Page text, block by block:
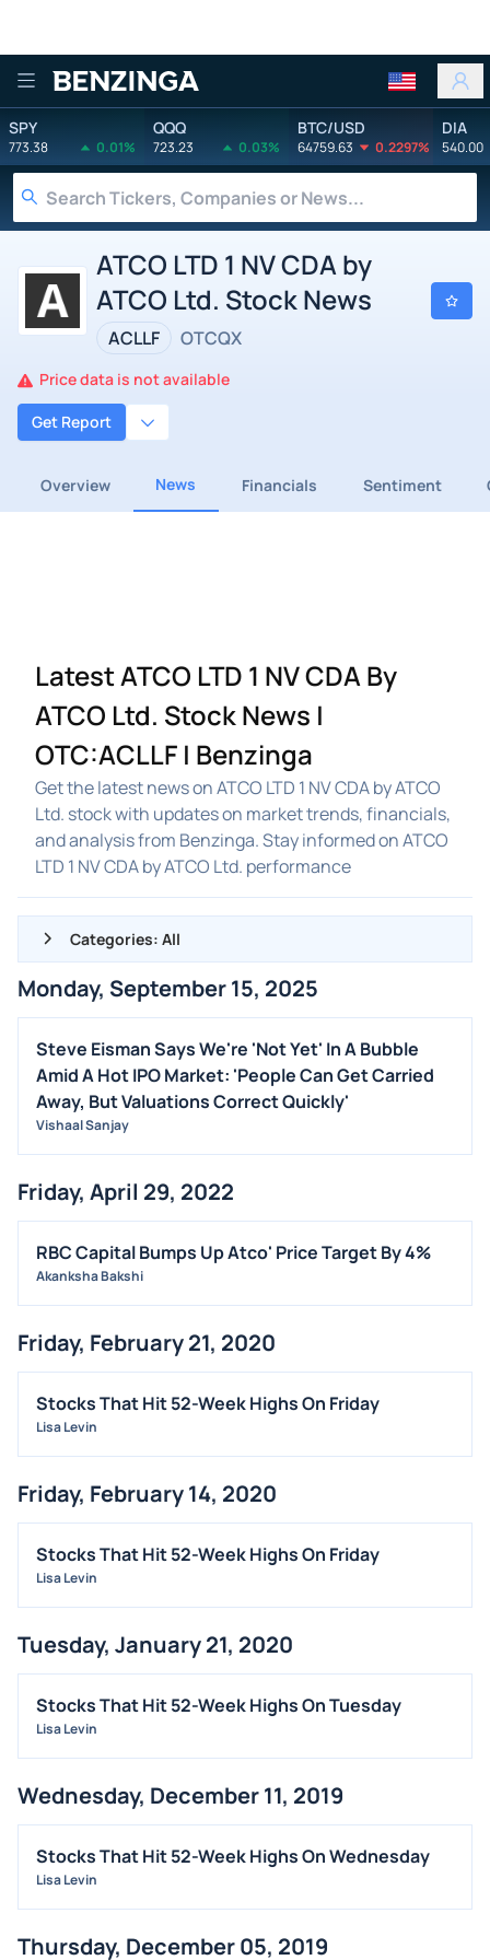
Benzinga
SPY
773.38 0.01%
QQQ
723.23 0.03%
BTC/USD
64759.63 0.2297%
DIA
540.00
ATCO LTD 1 NV CDA by
ATCO Ltd. Stock News
ACLLF OTCQX
Price data is not available
Get Report
Overview News Financials Sentiment
Latest ATCO LTD 1 NV CDA By
ATCO Ltd. Stock News |
OTC:ACLLF | Benzinga
Get the latest news on ATCO LTD 1 NV CDA by ATCO
Ltd. stock with updates on market trends, financials,
and analysis from Benzinga. Stay informed on ATCO
LTD 1 NV CDA by ATCO Ltd. performance
Categories: All
ALL NEWS
GENERAL
CONTRACTS
DIVIDENDS
M&A
OFFERINGS
STOCK SPLIT
BUYBACKS
INSIDER TRADES
EARNINGS
GUIDANCE
ANALYST RATINGS
Monday, September 15, 2025
Steve Eisman Says We're 'Not Yet' In A Bubble
Amid A Hot IPO Market: 'People Can Get Carried
Away, But Valuations Correct Quickly'
Vishaal Sanjay
Friday, April 29, 2022
RBC Capital Bumps Up Atco' Price Target By 4%
Akanksha Bakshi
Friday, February 21, 2020
Stocks That Hit 52-Week Highs On Friday
Lisa Levin
Friday, February 14, 2020
Stocks That Hit 52-Week Highs On Friday
Lisa Levin
Tuesday, January 21, 2020
Stocks That Hit 52-Week Highs On Tuesday
Lisa Levin
Wednesday, December 11, 2019
Stocks That Hit 52-Week Highs On Wednesday
Lisa Levin
Thursday, December 05, 2019